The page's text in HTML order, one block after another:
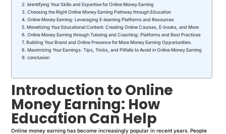
Identifying Your Skills and Expertise for Online Money Earning
Choosing the Right Online Money Earning Pathway through Education
Online Money Earning: Leveraging E-learning Platforms and Resources
Monetizing Your Educational Content: Creating Online Courses, E-books, and More
Online Money Earning through Tutoring and Coaching: Platforms and Best Practices
Building Your Brand and Online Presence for More Money Earning Opportunities.
Maximizing Your Earnings: Tips, Tricks, and Pitfalls to Avoid in Online Money Earning
conclusion
Introduction to Online
Money Earning: How
Education Can Help
Online money earning has become increasingly popular in recent years. People